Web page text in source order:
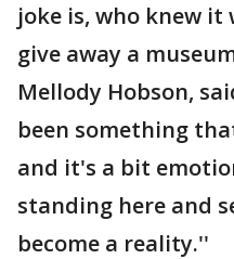
joke is, who knew
give away a
Mellody Hobson,
been something
and it's a bit
standing here and
become a reality.''